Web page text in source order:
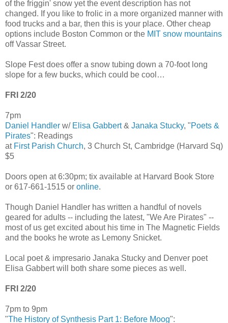
of the friggin' snow yet the event description has not
changed. If you like to frolic in a more organized manner with
food trucks and a bar, then this is your place. Other cheap
options include Boston Common or the MIT snow mountains
off Vassar Street.
Slope Fest does offer a snow tubing down a 70-foot long
slope for a few bucks, which could be cool…
FRI 2/20
7pm
Daniel Handler w/ Elisa Gabbert& Janaka Stucky, "Poets &
Pirates": Readings
at First Parish Church, 3 Church St, Cambridge (Harvard Sq)
$5
Doors open at 6:30pm; tix available at Harvard Book Store
or 617-661-1515 or online.
Though Daniel Handler has written a handful of novels
geared for adults -- including the latest, "We Are Pirates" --
most of us get excited about his time in The Magnetic Fields
and the books he wrote as Lemony Snicket.
Local poet & impresario Janaka Stucky and Denver poet
Elisa Gabbert will both share some pieces as well.
FRI 2/20
7pm to 9pm
"The History of Synthesis Part 1: Before Moog":